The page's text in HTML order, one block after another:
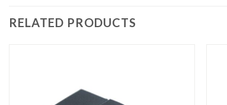
RELATED PRODUCTS